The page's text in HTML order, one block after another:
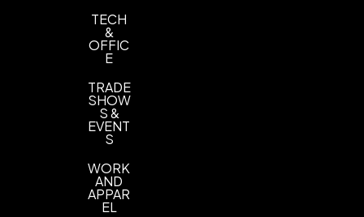
TECH
&
OFFIC
E
TRADE
SHOW
S &
EVENT
S
WORK
AND
APPAR
EL